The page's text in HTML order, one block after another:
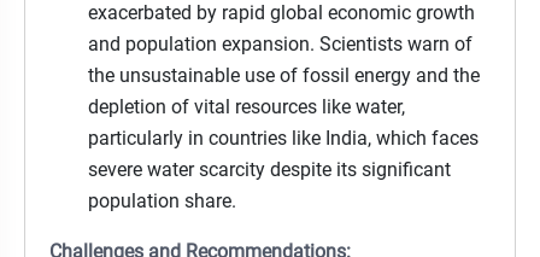
exacerbated by rapid global economic growth
and population expansion. Scientists warn of
the unsustainable use of fossil energy and the
depletion of vital resources like water,
particularly in countries like India, which faces
severe water scarcity despite its significant
population share.
Challenges and Recommendations: